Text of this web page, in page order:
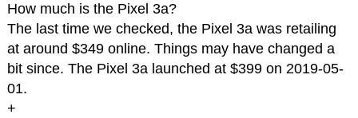
How much is the Pixel 3a?
The last time we checked, the Pixel 3a was retailing
at around $349 online. Things may have changed a
bit since. The Pixel 3a launched at $399 on 2019-05-
01.
+